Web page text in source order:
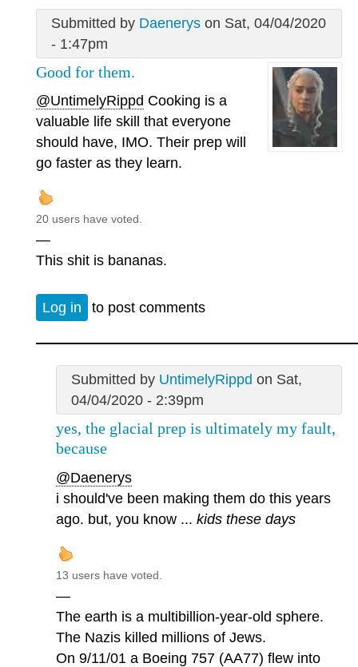
Submitted by Daeneryson Sat, 04/04/2020
- 1:47pm
Good for them.
@UntimelyRippd Cooking is a
valuable life skill that everyone
should have, IMO. Their prep will
go faster as they learn.
20 users have voted.
—
This shit is bananas.
Log in to post comments
Submitted by UntimelyRippd on Sat,
04/04/2020 - 2:39pm
yes, the glacial prep is ultimately my fault,
because
@Daenerys
i should've been making them do this years
ago. but, you know ... kids these days
13 users have voted.
—
The earth is a multibillion-year-old sphere.
The Nazis killed millions of Jews.
On 9/11/01 a Boeing 757 (AA77) flew into